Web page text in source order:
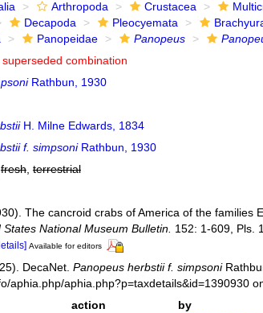
Arthropoda Crustacea
Decapoda Pleocyemata
Panopeidae Panopeus
superseded combination
Rathbun, 1930
H. Milne Edwards, 1834
f. simpsoniRathbun, 1930
fresh, terrestrial
The cancroid crabs of America of the families
States National Museum Bulletin. 152: 1-609, Pls.
Available for editors
DecaNet. Panopeus herbstii f. simpsoni
aphia.php/aphia.php?p=taxdetails&id=1390930
action
by